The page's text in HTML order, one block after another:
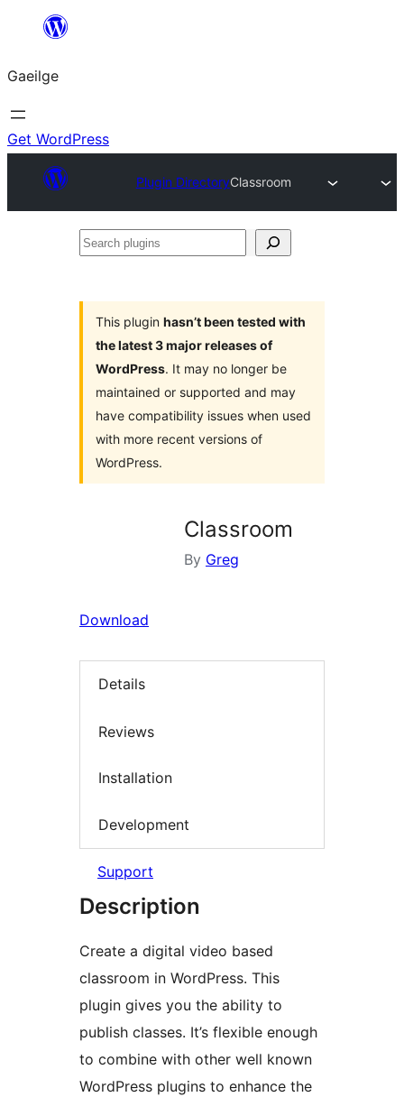
an
ábhar
Gaeilge
Get WordPress
Plugin DirectoryClassroom
Search
This plugin hasn’t been tested with
the latest 3 major releases of
WordPress. It may no longer be
maintained or supported and may
have compatibility issues when used
with more recent versions of
WordPress.
Classroom
By Greg
Download
Details
Reviews
Installation
Development
Support
Description
Create a digital video based
classroom in WordPress. This
plugin gives you the ability to
publish classes. It’s flexible enough
to combine with other well known
WordPress plugins to enhance the